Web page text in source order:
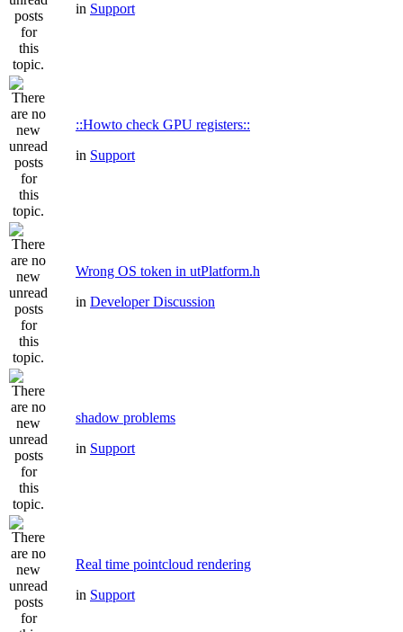
in Support
::Howto check GPU registers::
in Support
Wrong OS token in utPlatform.h
in Developer Discussion
shadow problems
in Support
Real time pointcloud rendering
in Support